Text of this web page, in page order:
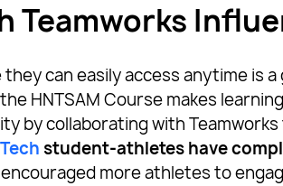
Teamworks
can easily access anytime is
HNTSAM Course makes
by collaborating with
student-athletes have
more athletes to